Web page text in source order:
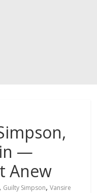
—
Anew
, Guilty Simpson,Vansire